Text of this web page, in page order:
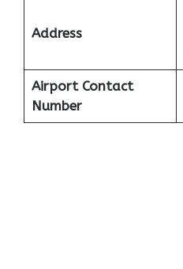
Address
Airport Contact
Number